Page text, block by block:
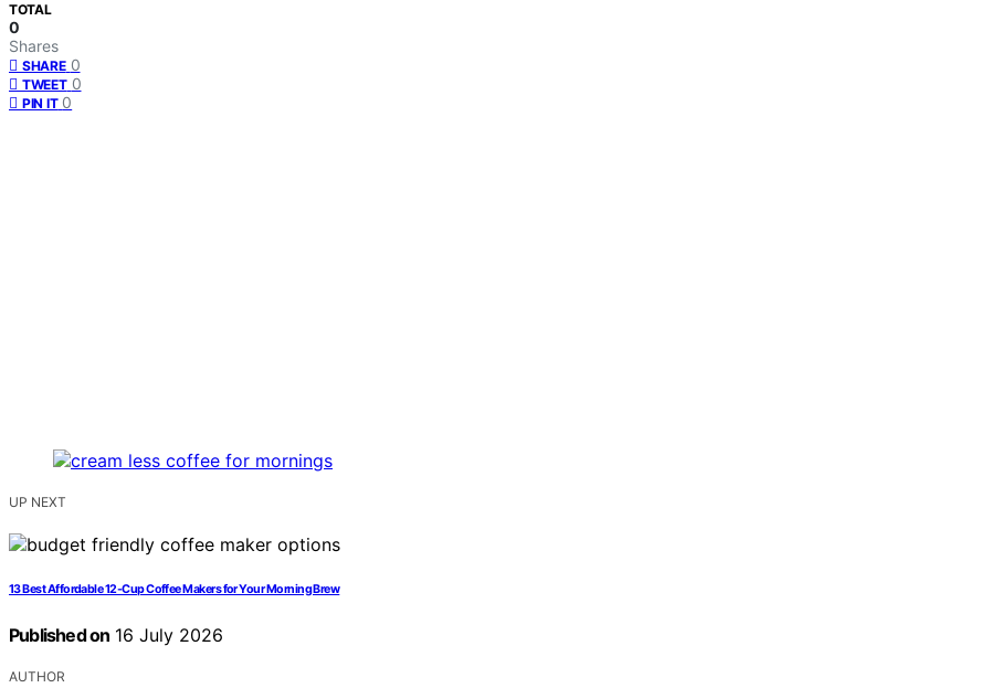
TOTAL
0
Shares
SHARE 0
TWEET 0
PIN IT 0
UP NEXT
13 Best Affordable 12-Cup Coffee Makers for Your Morning Brew
Published on 16 July 2026
AUTHOR